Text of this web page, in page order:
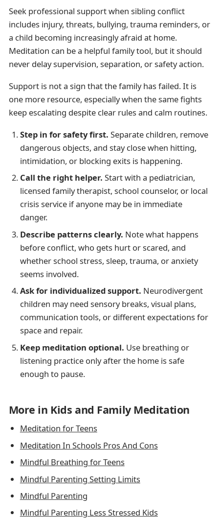
Seek professional support when sibling conflict
includes injury, threats, bullying, trauma reminders, or
a child becoming increasingly afraid at home.
Meditation can be a helpful family tool, but it should
never delay supervision, separation, or safety action.
Support is not a sign that the family has failed. It is
one more resource, especially when the same fights
keep escalating despite clear rules and calm routines.
Step in for safety first. Separate children, remove
dangerous objects, and stay close when hitting,
intimidation, or blocking exits is happening.
Call the right helper. Start with a pediatrician,
licensed family therapist, school counselor, or local
crisis service if anyone may be in immediate
danger.
Describe patterns clearly. Note what happens
before conflict, who gets hurt or scared, and
whether school stress, sleep, trauma, or anxiety
seems involved.
Ask for individualized support. Neurodivergent
children may need sensory breaks, visual plans,
communication tools, or different expectations for
space and repair.
Keep meditation optional. Use breathing or
listening practice only after the home is safe
enough to pause.
More in Kids and Family Meditation
Meditation for Teens
Meditation In Schools Pros And Cons
Mindful Breathing for Teens
Mindful Parenting Setting Limits
Mindful Parenting
Mindful Parenting Less Stressed Kids